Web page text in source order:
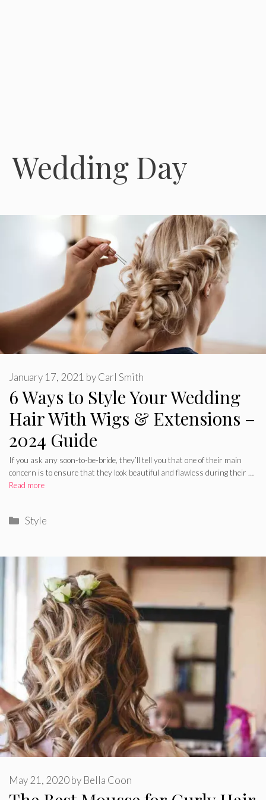
Wedding Day
6 Ways to Style Your Wedding
Hair With Wigs & Extensions –
2024 Guide
January 17, 2021 byCarl Smith
If you ask any soon-to-be-bride, they’ll tell you that one of their main
concern is to ensure that they look beautiful and flawless during their …
Read more
Categories
Style
May 21, 2020by Bella Coon